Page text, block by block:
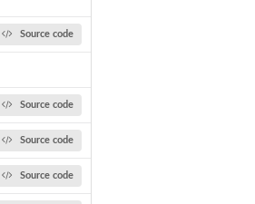
Source code
Source code
Source code
Source code